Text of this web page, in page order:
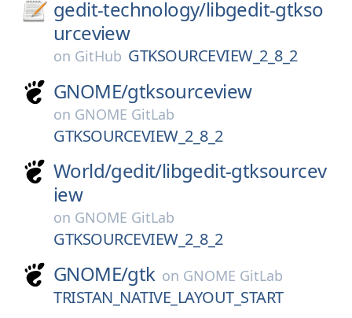
gedit-technology/libgedit-gtkso
urceview
on GitHub GTKSOURCEVIEW_2_8_2
GNOME/gtksourceview
on GNOME GitLab
GTKSOURCEVIEW_2_8_2
World/gedit/libgedit-gtksourcev
iew
on GNOME GitLab
GTKSOURCEVIEW_2_8_2
GNOME/gtk on GNOME GitLab
TRISTAN_NATIVE_LAYOUT_START